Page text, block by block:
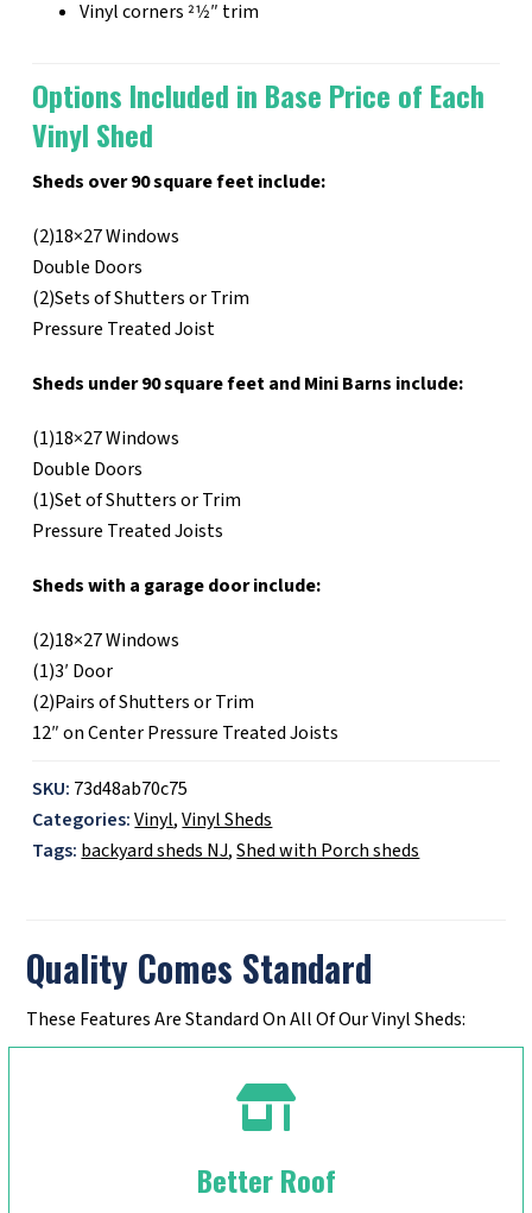
Vinyl corners 21⁄2″ trim
Options Included in Base Price of Each
Vinyl Shed
Sheds over 90 square feet include:
(2)18×27 Windows
Double Doors
(2)Sets of Shutters or Trim
Pressure Treated Joist
Sheds under 90 square feet and Mini Barns include:
(1)18×27 Windows
Double Doors
(1)Set of Shutters or Trim
Pressure Treated Joists
Sheds with a garage door include:
(2)18×27 Windows
(1)3′ Door
(2)Pairs of Shutters or Trim
12″ on Center Pressure Treated Joists
SKU: 73d48ab70c75
Categories: Vinyl,Vinyl Sheds
Tags: backyard sheds NJ,Shed with Porch sheds
Quality Comes Standard
These Features Are Standard On All Of Our Vinyl Sheds:
Better Roof